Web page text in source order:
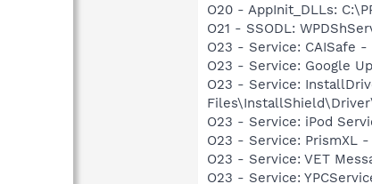
O20 - AppInit_DLLs:
O21 - SSODL:
O23 - Service: CAISafe
O23 - Service: Google
O23 - Service:
O23 - Service: iPod
O23 - Service: PrismXL
O23 - Service: VET
O23 - Service: